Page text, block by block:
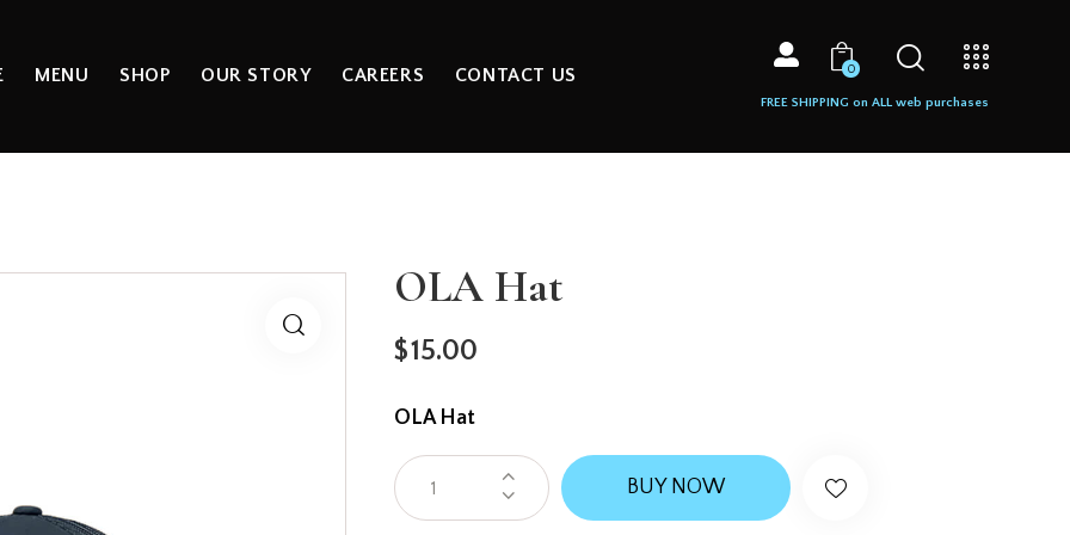
MENU SHOP OUR STORY CAREERS CONTACT US 0
FREE SHIPPING on ALL web purchases
OLA Hat
$15.00
OLA Hat
BUY NOW